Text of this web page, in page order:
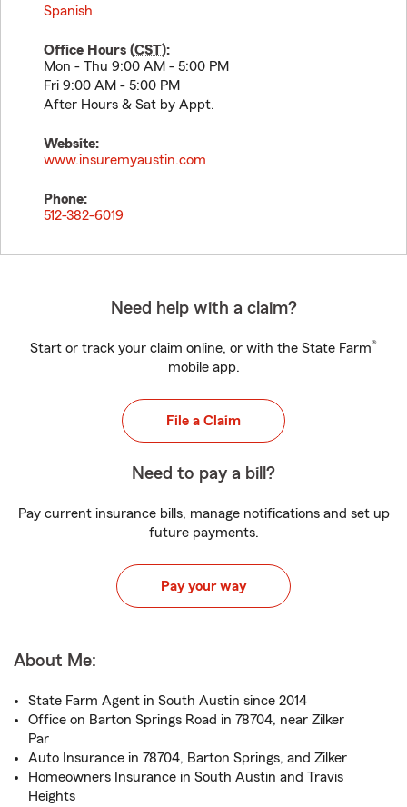
Spanish
Office Hours (CST):
Mon - Thu 9:00 AM - 5:00 PM
Fri 9:00 AM - 5:00 PM
After Hours & Sat by Appt.
Website:
www.insuremyaustin.com
Phone:
512-382-6019
Need help with a claim?
Start or track your claim online, or with the State Farm®
mobile app.
File a Claim
Need to pay a bill?
Pay current insurance bills, manage notifications and set up
future payments.
Pay your way
About Me:
State Farm Agent in South Austin since 2014
Office on Barton Springs Road in 78704, near Zilker
Par
Auto Insurance in 78704, Barton Springs, and Zilker
Homeowners Insurance in South Austin and Travis
Heights